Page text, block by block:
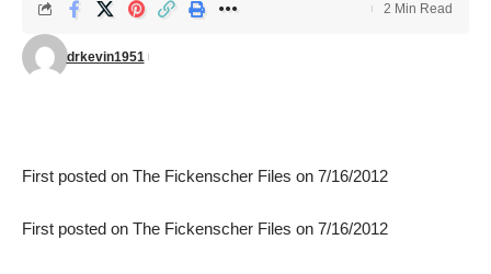
drkevin1951
2 Min Read
First posted on The Fickenscher Files on 7/16/2012
First posted on The Fickenscher Files on 7/16/2012